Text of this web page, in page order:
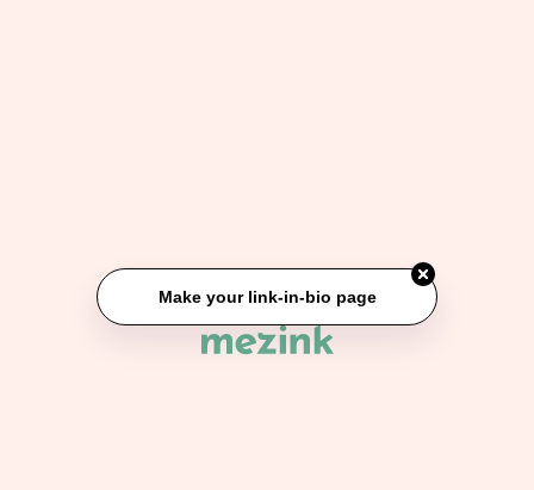
Make your link-in-bio page